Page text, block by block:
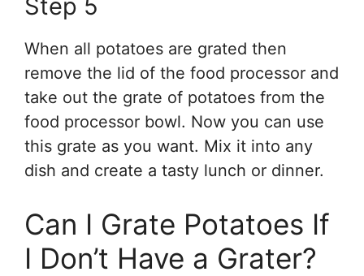
Step 5
When all potatoes are grated then
remove the lid of the food processor and
take out the grate of potatoes from the
food processor bowl. Now you can use
this grate as you want. Mix it into any
dish and create a tasty lunch or dinner.
Can I Grate Potatoes If
I Don’t Have a Grater?